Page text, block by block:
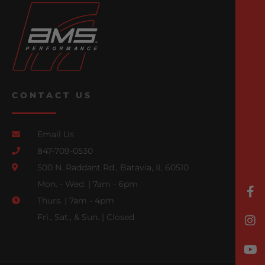
CONTACT US
Email Us
847-709-0530
500 N. Raddant Rd., Batavia, IL 60510
Mon. - Wed. | 7am - 6pm
Thurs. | 7am - 4pm
Fri., Sat., & Sun. | Closed